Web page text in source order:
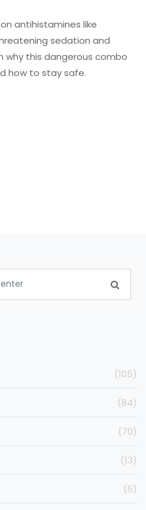
antihistamines like
sedation and
why this dangerous combo
how to stay safe.
(105)
(84)
(70)
(13)
(6)